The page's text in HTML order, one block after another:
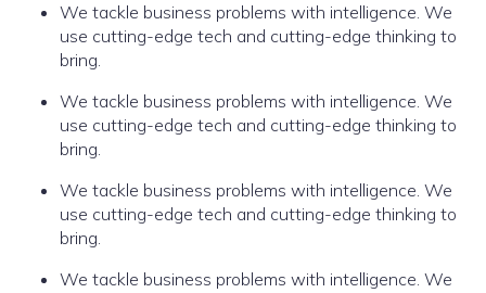
We tackle business problems with intelligence. We
use cutting-edge tech and cutting-edge thinking to
bring.
We tackle business problems with intelligence. We
use cutting-edge tech and cutting-edge thinking to
bring.
We tackle business problems with intelligence. We
use cutting-edge tech and cutting-edge thinking to
bring.
We tackle business problems with intelligence. We